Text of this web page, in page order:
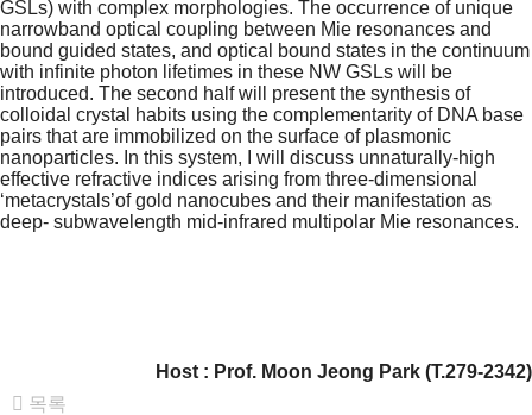
GSLs) with complex morphologies. The occurrence of unique
narrowband optical coupling between Mie resonances and
bound guided states, and optical bound states in the continuum
with infinite photon lifetimes in these NW GSLs will be
introduced. The second half will present the synthesis of
colloidal crystal habits using the complementarity of DNA base
pairs that are immobilized on the surface of plasmonic
nanoparticles. In this system, I will discuss unnaturally-high
effective refractive indices arising from three-dimensional
‘metacrystals’of gold nanocubes and their manifestation as
deep- subwavelength mid-infrared multipolar Mie resonances.
Host : Prof. Moon Jeong Park (T.279-2342)
목록